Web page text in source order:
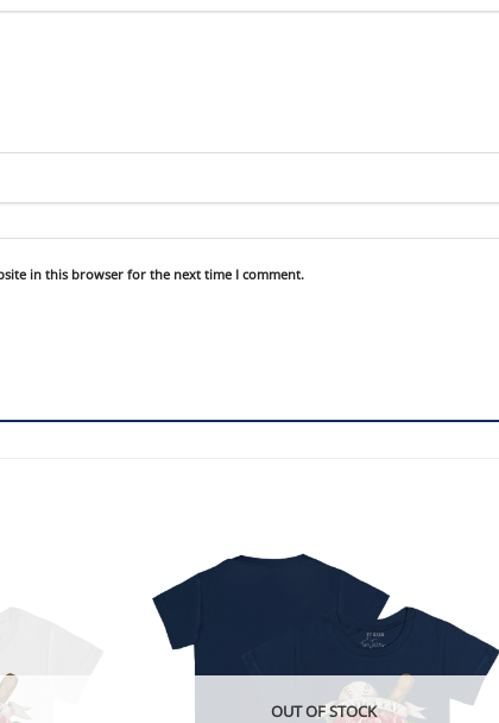
in this browser for the next time I comment.
OUT OF STOCK